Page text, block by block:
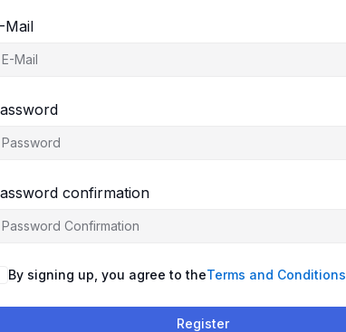
Mail
confirmation
By signing up, you agree to theTerms and Conditions
Register